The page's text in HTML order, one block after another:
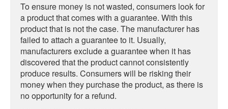
To ensure money is not wasted, consumers look for
a product that comes with a guarantee. With this
product that is not the case. The manufacturer has
failed to attach a guarantee to it. Usually,
manufacturers exclude a guarantee when it has
discovered that the product cannot consistently
produce results. Consumers will be risking their
money when they purchase the product, as there is
no opportunity for a refund.